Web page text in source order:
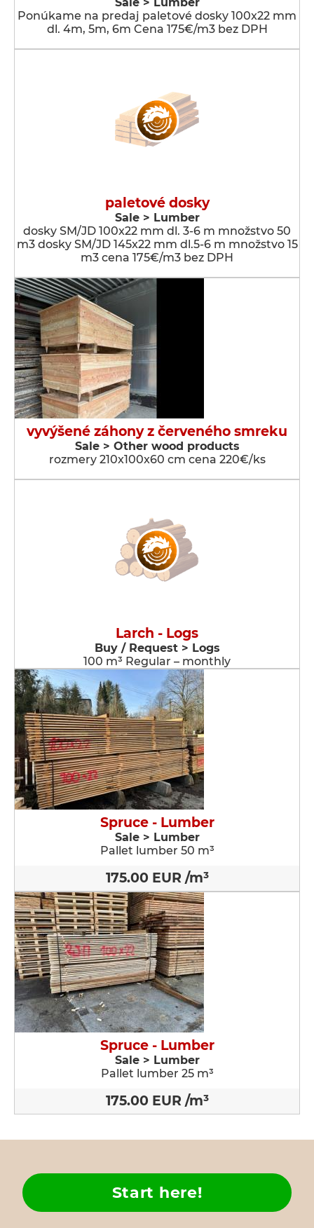
Ponúkame na predaj paletové dosky 100x22 mm
dl. 4m, 5m, 6m Cena 175€/m3 bez DPH
paletové dosky
Sale > Lumber
dosky SM/JD 100x22 mm dl. 3-6 m množstvo 50
m3 dosky SM/JD 145x22 mm dl.5-6 m množstvo 15
m3 cena 175€/m3 bez DPH
vyvýšené záhony z červeného smreku
Sale > Other wood products
rozmery 210x100x60 cm cena 220€/ks
Larch - Logs
Buy / Request > Logs
100 m³ Regular – monthly
Spruce - Lumber
Sale > Lumber
Pallet lumber 50 m³
175.00 EUR /m³
Spruce - Lumber
Sale > Lumber
Pallet lumber 25 m³
175.00 EUR /m³
Start here!